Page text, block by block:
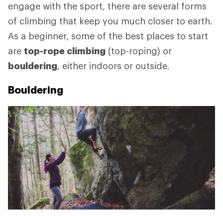
engage with the sport, there are several forms
of climbing that keep you much closer to earth.
As a beginner, some of the best places to start
are top-rope climbing (top-roping) or
bouldering, either indoors or outside.
Bouldering